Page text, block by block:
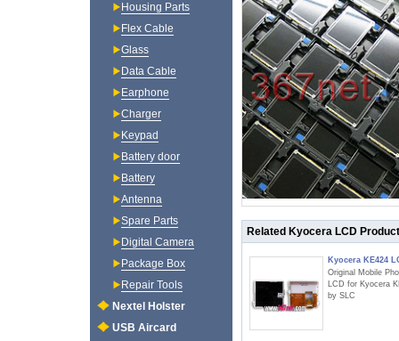
Related Kyocera LCD
Kyocera KE424
Original Mobile
LCD for Kyocera
by SLC
Housing Parts
Flex Cable
Glass
Data Cable
Earphone
Charger
Keypad
Battery door
Battery
Antenna
Spare Parts
Digital Camera
Package Box
Repair Tools
Nextel Holster
USB Aircard